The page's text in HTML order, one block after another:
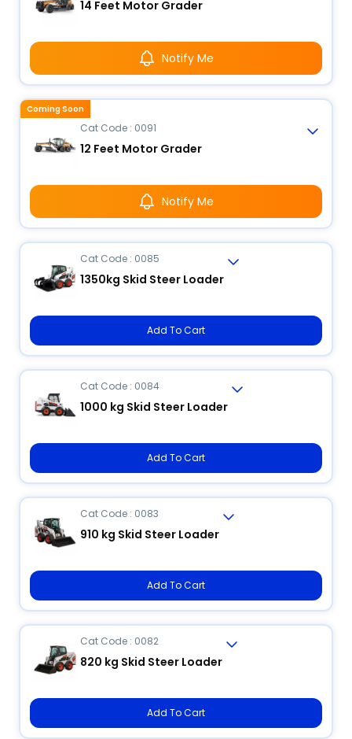
14 Feet Motor Grader
Notify Me
Cat Code : 0091
12 Feet Motor Grader
Notify Me
Coming Soon
Cat Code : 0085
1350kg Skid Steer Loader
Add To Cart
Cat Code : 0084
1000 kg Skid Steer Loader
Add To Cart
Cat Code : 0083
910 kg Skid Steer Loader
Add To Cart
Cat Code : 0082
820 kg Skid Steer Loader
Add To Cart